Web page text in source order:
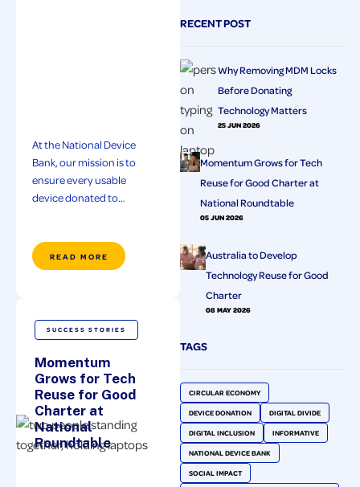
At the National Device
Bank, our mission is to
ensure every usable
device donated to…
READ MORE
SUCCESS STORIES
Momentum
Grows for Tech
Reuse for Good
Charter at
National
Roundtable
RECENT POST
Why Removing MDM Locks
Before Donating
Technology Matters
25 JUN 2026
Momentum Grows for Tech
Reuse for Good Charter at
National Roundtable
05 JUN 2026
Australia to Develop
Technology Reuse for Good
Charter
08 MAY 2026
TAGS
CIRCULAR ECONOMY
DEVICE DONATION DIGITAL DIVIDE
DIGITAL INCLUSION INFORMATIVE
NATIONAL DEVICE BANK
SOCIAL IMPACT